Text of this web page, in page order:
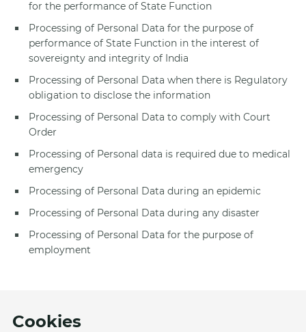
for the performance of State Function
Processing of Personal Data for the purpose of
performance of State Function in the interest of
sovereignty and integrity of India
Processing of Personal Data when there is Regulatory
obligation to disclose the information
Processing of Personal Data to comply with Court
Order
Processing of Personal data is required due to medical
emergency
Processing of Personal Data during an epidemic
Processing of Personal Data during any disaster
Processing of Personal Data for the purpose of
employment
Cookies